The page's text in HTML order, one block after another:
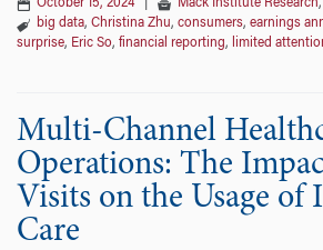
October 15, 2024 Mack Institute Research,
big data, Christina Zhu, consumers, earnings
surprise, Eric So, financial reporting, limited
Multi-Channel
Operations: The
Visits on the Usage of
Care